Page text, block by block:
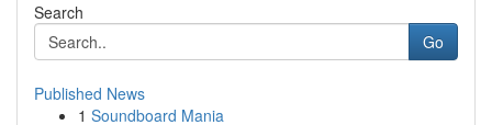
Search
Go
Published News
1 Soundboard Mania